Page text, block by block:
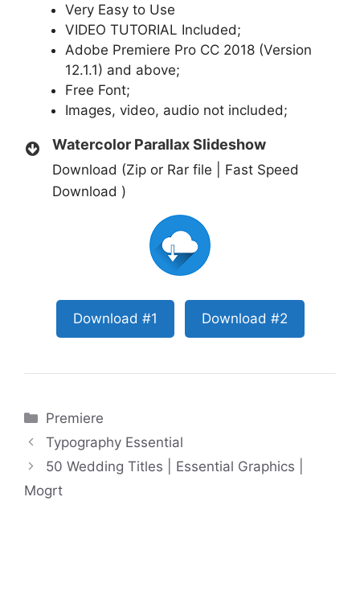
Very Easy to Use
VIDEO TUTORIAL Included;
Adobe Premiere Pro CC 2018 (Version
12.1.1) and above;
Free Font;
Images, video, audio not included;
Watercolor Parallax Slideshow
Download (Zip or Rar file | Fast Speed
Download )
Download #1 Download #2
Categories
Premiere
Typography Essential
50 Wedding Titles | Essential Graphics |
Mogrt